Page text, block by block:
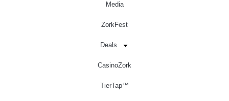
Media
ZorkFest
Deals
CasinoZork
TierTap™